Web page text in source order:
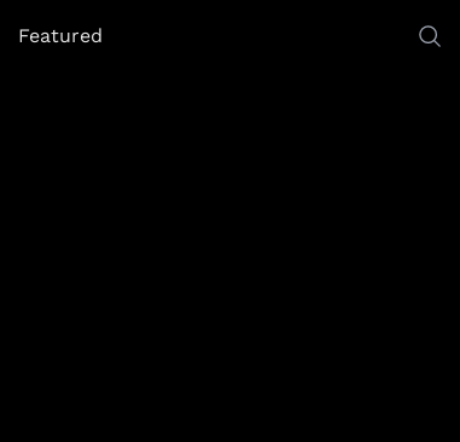
Featured